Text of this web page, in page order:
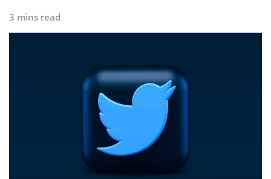
3 mins read